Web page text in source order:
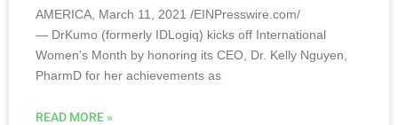
AMERICA, March 11, 2021 /EINPresswire.com/
— DrKumo (formerly IDLogiq) kicks off International
Women’s Month by honoring its CEO, Dr. Kelly Nguyen,
PharmD for her achievements as
READ MORE »